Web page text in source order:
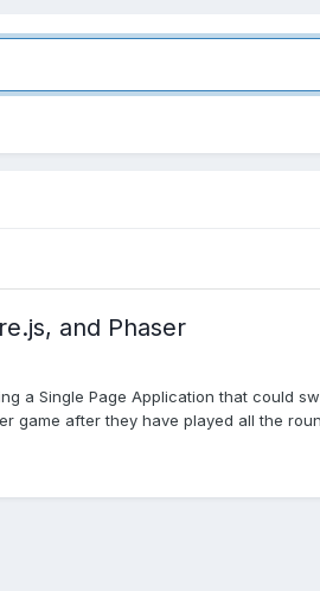
and Phaser
a Single Page Application that could
game after they have played all the